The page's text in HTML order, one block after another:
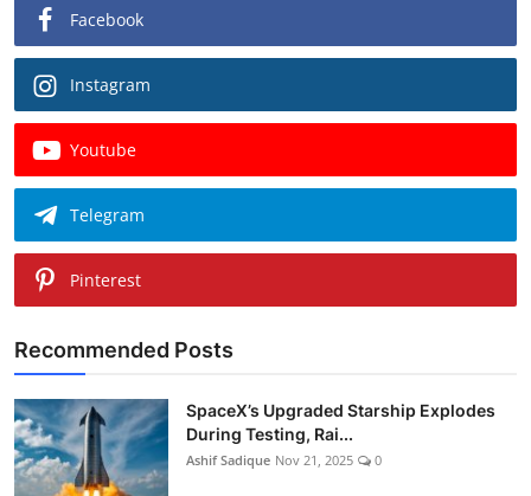
Facebook
Instagram
Youtube
Telegram
Pinterest
Recommended Posts
SpaceX’s Upgraded Starship Explodes
During Testing, Rai...
Ashif Sadique Nov 21, 2025 0